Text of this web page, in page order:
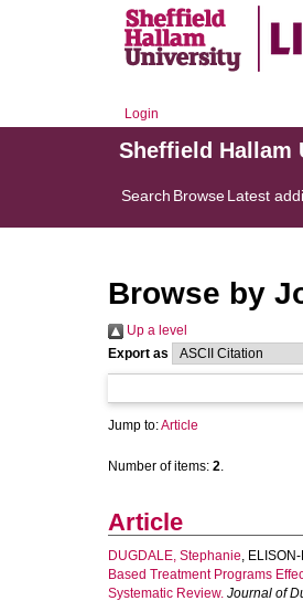
Login
Sheffield Hallam
Search BrowseLatest
Browse by
Up a level
Export as
Jump to:Article
Number of items: 2.
Article
DUGDALE, Stephanie,
Based Treatment Programs
Systematic Review. Journal of